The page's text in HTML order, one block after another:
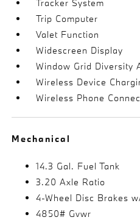
Tracker System
Trip Computer
Valet Function
Widescreen Display
Window Grid Diversity
Wireless Device
Wireless Phone
Mechanical
14.3 Gal. Fuel Tank
3.20 Axle Ratio
4-Wheel Disc Brakes
4850# Gvwr